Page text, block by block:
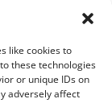
like cookies to
these technologies
or unique IDs on
adversely affect
Reserved |